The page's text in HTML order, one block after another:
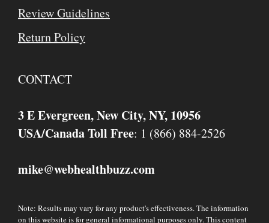
Review Guidelines
Return Policy
CONTACT
3 E Evergreen, New City, NY, 10956
USA/Canada Toll Free: 1 (866) 884-2526
mike@webhealthbuzz.com
Note: Results may vary for any product's effectiveness. The information
on this website is for general informational purposes only. This content